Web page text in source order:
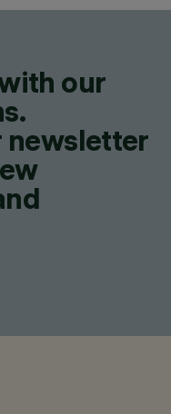
our
newsletter